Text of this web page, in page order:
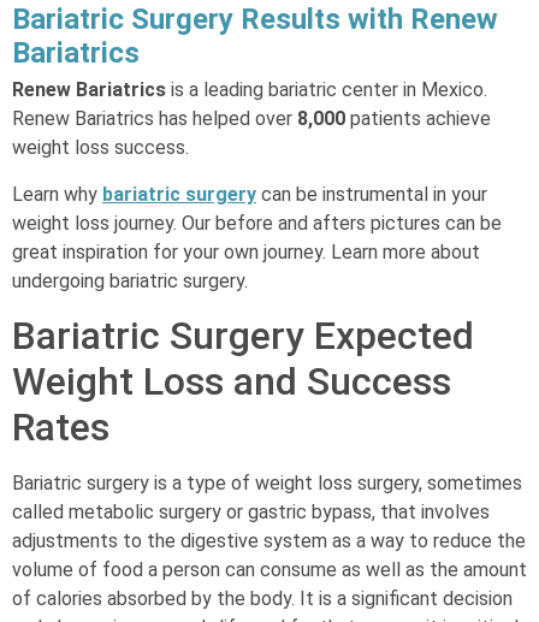
Bariatric Surgery Results with Renew
Bariatrics
Renew Bariatrics is a leading bariatric center in Mexico.
Renew Bariatrics has helped over 8,000 patients achieve
weight loss success.
Learn why bariatric surgery can be instrumental in your
weight loss journey. Our before and afters pictures can be
great inspiration for your own journey. Learn more about
undergoing bariatric surgery.
Bariatric Surgery Expected
Weight Loss and Success
Rates
Bariatric surgery is a type of weight loss surgery, sometimes
called metabolic surgery or gastric bypass, that involves
adjustments to the digestive system as a way to reduce the
volume of food a person can consume as well as the amount
of calories absorbed by the body. It is a significant decision